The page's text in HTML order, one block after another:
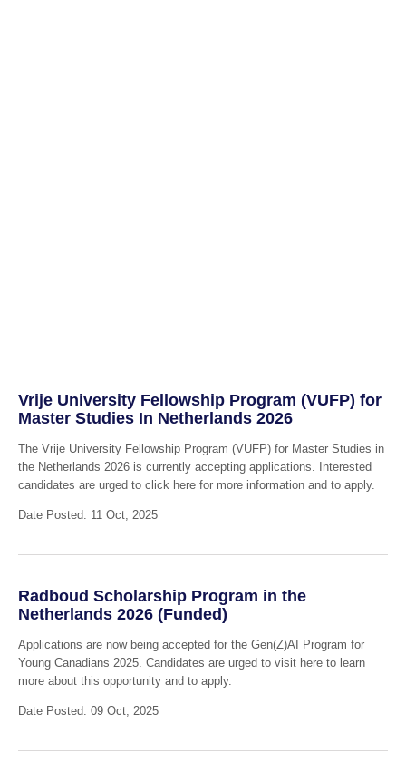
Vrije University Fellowship Program (VUFP) for
Master Studies In Netherlands 2026
The Vrije University Fellowship Program (VUFP) for Master Studies in
the Netherlands 2026 is currently accepting applications. Interested
candidates are urged to click here for more information and to apply.
Date Posted: 11 Oct, 2025
Radboud Scholarship Program in the
Netherlands 2026 (Funded)
Applications are now being accepted for the Gen(Z)AI Program for
Young Canadians 2025. Candidates are urged to visit here to learn
more about this opportunity and to apply.
Date Posted: 09 Oct, 2025